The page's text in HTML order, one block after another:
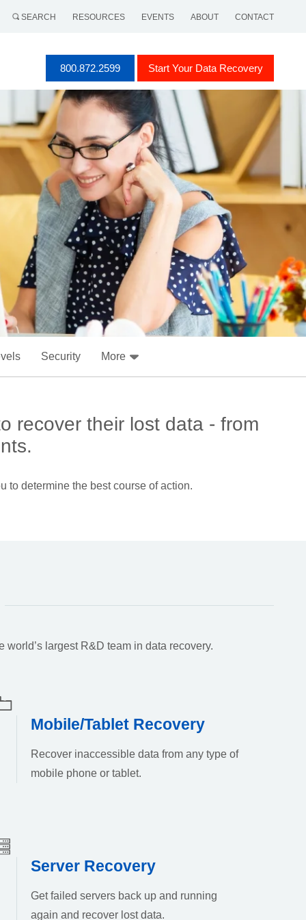
SEARCH RESOURCES EVENTS ABOUT CONTACT
800.872.2599 Start Your Data Recovery
Security More
recover their lost data - from
to determine the best course of action.
largest R&D team in data recovery.
Mobile/Tablet Recovery
Recover inaccessible data from any type of
mobile phone or tablet.
Server Recovery
Get failed servers back up and running
again and recover lost data.